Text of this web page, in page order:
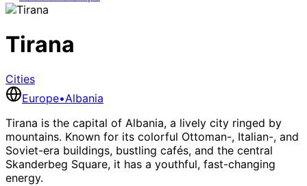
Tirana
Cities
Europe•Albania
Tirana is the capital of Albania, a lively city ringed by
mountains. Known for its colorful Ottoman-, Italian-, and
Soviet-era buildings, bustling cafés, and the central
Skanderbeg Square, it has a youthful, fast-changing
energy.